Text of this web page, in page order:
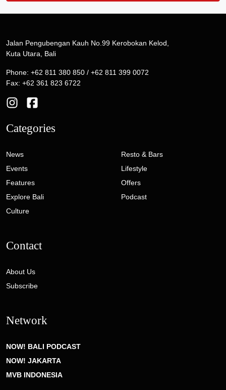
Jalan Pengubengan Kauh No.99 Kerobokan Kelod,
Kuta Utara, Bali
Phone: +62 811 380 850 / +62 811 399 0072
Fax: +62 361 823 6722
Categories
News
Events
Features
Explore Bali
Culture
Resto & Bars
Lifestyle
Offers
Podcast
Contact
About Us
Subscribe
Network
NOW! BALI PODCAST
NOW! JAKARTA
MVB INDONESIA